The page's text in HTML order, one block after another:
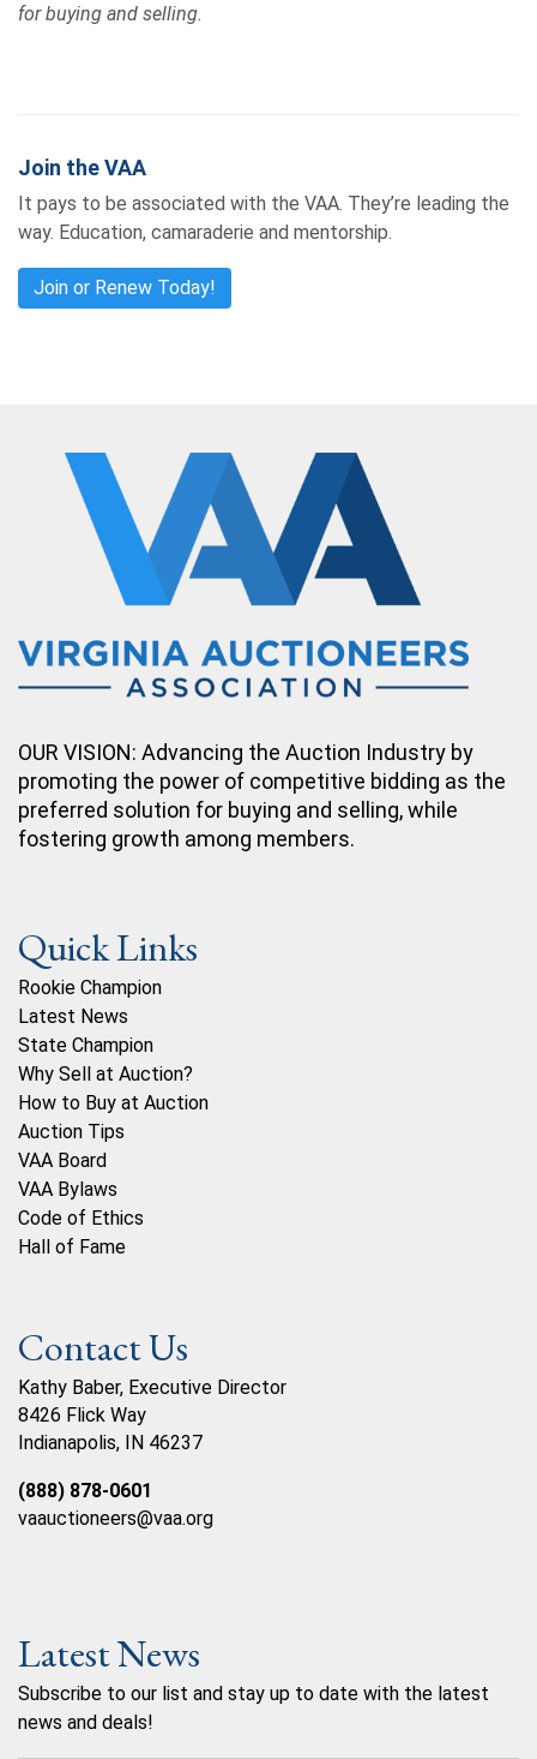
for buying and selling.
Join the VAA
It pays to be associated with the VAA. They’re leading the
way. Education, camaraderie and mentorship.
Join or Renew Today!
OUR VISION: Advancing the Auction Industry by
promoting the power of competitive bidding as the
preferred solution for buying and selling, while
fostering growth among members.
Quick Links
Rookie Champion
Latest News
State Champion
Why Sell at Auction?
How to Buy at Auction
Auction Tips
VAA Board
VAA Bylaws
Code of Ethics
Hall of Fame
Contact Us
Kathy Baber, Executive Director
8426 Flick Way
Indianapolis, IN 46237
(888) 878-0601
vaauctioneers@vaa.org
Latest News
Subscribe to our list and stay up to date with the latest
news and deals!